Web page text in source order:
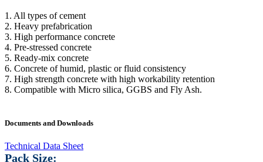
1. All types of cement
2. Heavy prefabrication
3. High performance concrete
4. Pre-stressed concrete
5. Ready-mix concrete
6. Concrete of humid, plastic or fluid consistency
7. High strength concrete with high workability retention
8. Compatible with Micro silica, GGBS and Fly Ash.
Documents and Downloads
Technical Data Sheet
Pack Size: